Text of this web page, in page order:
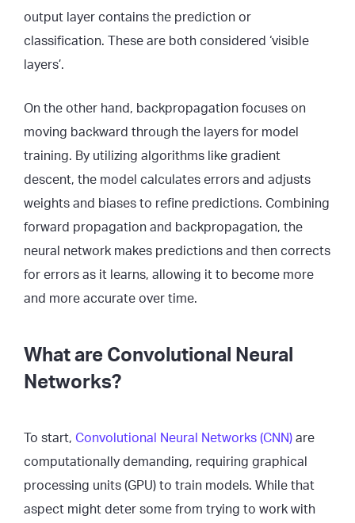
output layer contains the prediction or
classification. These are both considered ‘visible
layers’.
On the other hand, backpropagation focuses on
moving backward through the layers for model
training. By utilizing algorithms like gradient
descent, the model calculates errors and adjusts
weights and biases to refine predictions. Combining
forward propagation and backpropagation, the
neural network makes predictions and then corrects
for errors as it learns, allowing it to become more
and more accurate over time.
What are Convolutional Neural
Networks?
To start, Convolutional Neural Networks (CNN) are
computationally demanding, requiring graphical
processing units (GPU) to train models. While that
aspect might deter some from trying to work with